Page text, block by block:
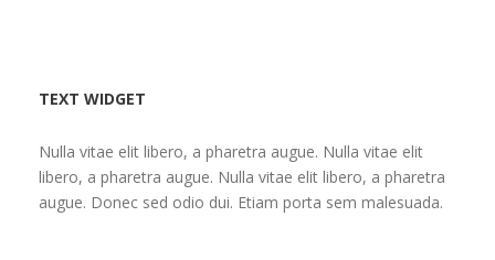
TEXT WIDGET
Nulla vitae elit libero, a pharetra augue. Nulla vitae elit
libero, a pharetra augue. Nulla vitae elit libero, a pharetra
augue. Donec sed odio dui. Etiam porta sem malesuada.